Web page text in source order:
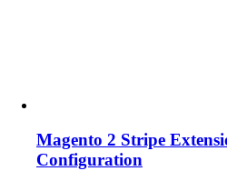
Magento 2 Stripe
Configuration